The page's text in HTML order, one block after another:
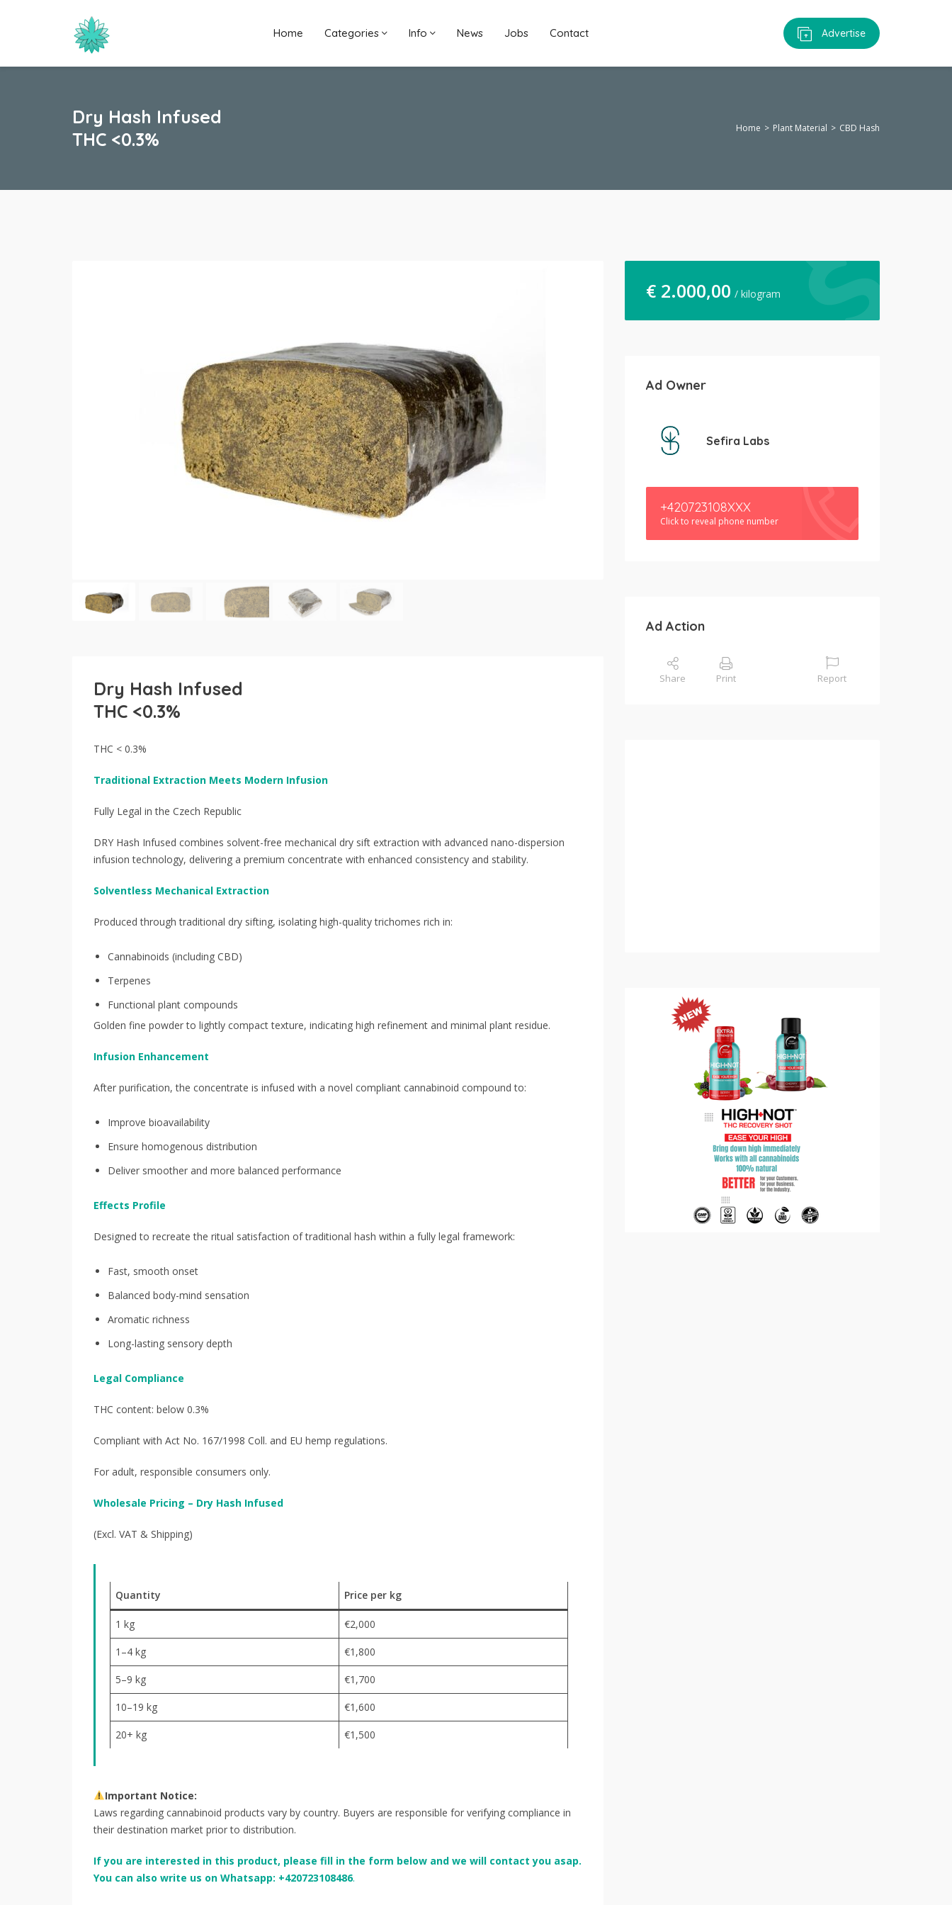
Home Categories Info News Jobs Contact Advertise
Dry Hash Infused
THC <0.3%
Home Plant Material CBD Hash
Dry Hash Infused
THC <0.3%
THC < 0.3%
Traditional Extraction Meets Modern Infusion
Fully Legal in the Czech Republic
DRY Hash Infused combines solvent-free mechanical dry sift extraction with advanced nano-dispersion
infusion technology, delivering a premium concentrate with enhanced consistency and stability.
Solventless Mechanical Extraction
Produced through traditional dry sifting, isolating high-quality trichomes rich in:
Cannabinoids (including CBD)
Terpenes
Functional plant compounds
Golden fine powder to lightly compact texture, indicating high refinement and minimal plant residue.
Infusion Enhancement
After purification, the concentrate is infused with a novel compliant cannabinoid compound to:
Improve bioavailability
Ensure homogenous distribution
Deliver smoother and more balanced performance
Effects Profile
Designed to recreate the ritual satisfaction of traditional hash within a fully legal framework:
Fast, smooth onset
Balanced body-mind sensation
Aromatic richness
Long-lasting sensory depth
Legal Compliance
THC content: below 0.3%
Compliant with Act No. 167/1998 Coll. and EU hemp regulations.
For adult, responsible consumers only.
Wholesale Pricing – Dry Hash Infused
(Excl. VAT & Shipping)
Quantity Price per kg
1 kg €2,000
1–4 kg €1,800
5–9 kg €1,700
10–19 kg €1,600
20+ kg €1,500
Important Notice:
Laws regarding cannabinoid products vary by country. Buyers are responsible for verifying compliance in
their destination market prior to distribution.
If you are interested in this product, please fill in the form below and we will contact you asap.
You can also write us on Whatsapp: +420723108486.
€ 2.000,00 / kilogram
Ad Owner
Sefira Labs
+420723108XXX
Click to reveal phone number
Ad Action
Share Print Report